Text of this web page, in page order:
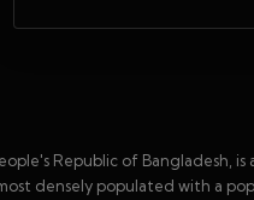
Republic of Bangladesh,
densely populated with a